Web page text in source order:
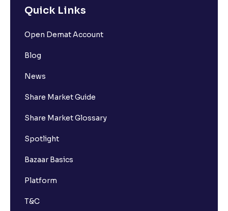
Quick Links
Open Demat Account
Blog
News
Share Market Guide
Share Market Glossary
Spotlight
Bazaar Basics
Platform
T&C